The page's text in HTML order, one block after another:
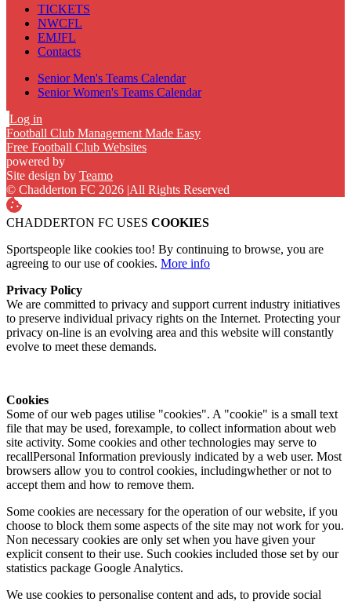
TICKETS
NWCFL
EMJFL
Contacts
Senior Men's Teams Calendar
Senior Women's Teams Calendar
Log in
Football Club Management Made Easy
Free Football Club Websites
powered by
Site design by Teamo
© Chadderton FC 2026 |All Rights Reserved
CHADDERTON FC USES COOKIES
Sportspeople like cookies too! By continuing to browse, you are
agreeing to our use of cookies. More info
Privacy Policy
We are committed to privacy and support current industry initiatives
to preserve individual privacy rights on the Internet. Protecting your
privacy on-line is an evolving area and this website will constantly
evolve to meet these demands.
Cookies
Some of our web pages utilise "cookies". A "cookie" is a small text
file that may be used, forexample, to collect information about web
site activity. Some cookies and other technologies may serve to
recallPersonal Information previously indicated by a web user. Most
browsers allow you to control cookies, includingwhether or not to
accept them and how to remove them.
Some cookies are necessary for the operation of our website, if you
choose to block them some aspects of the site may not work for you.
Non necessary cookies are only set when you have given your
explicit consent to their use. Such cookies included those set by our
statistics package Google Analytics.
We use cookies to personalise content and ads, to provide social